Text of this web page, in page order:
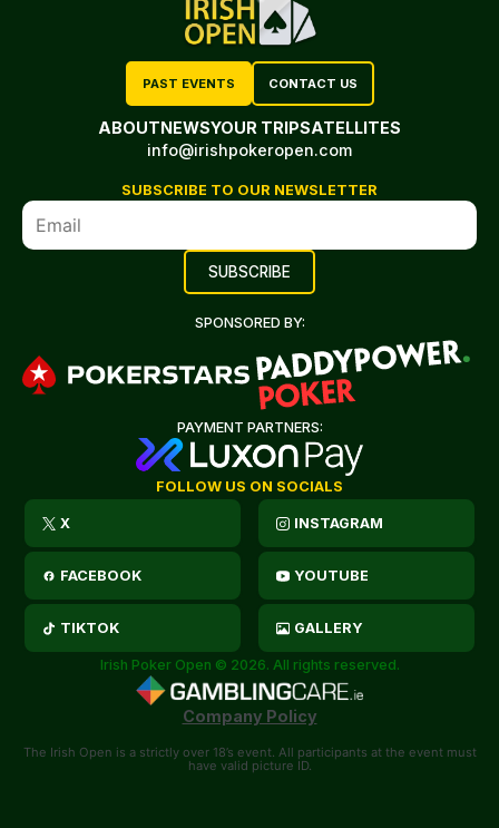
PAST EVENTS CONTACT US
ABOUTNEWSYOUR TRIPSATELLITES
info@irishpokeropen.com
SUBSCRIBE TO OUR NEWSLETTER
SPONSORED BY:
PAYMENT PARTNERS:
FOLLOW US ON SOCIALS
X INSTAGRAM
FACEBOOK YOUTUBE
TIKTOK GALLERY
Irish Poker Open © 2026. All rights reserved.
Company Policy
The Irish Open is a strictly over 18’s event. All participants at the event must
have valid picture ID.